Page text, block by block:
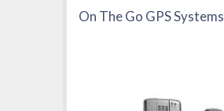
On The Go GPS Systems